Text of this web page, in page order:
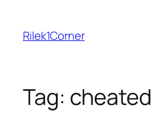
content
Rilek1Corner
Tag: cheated